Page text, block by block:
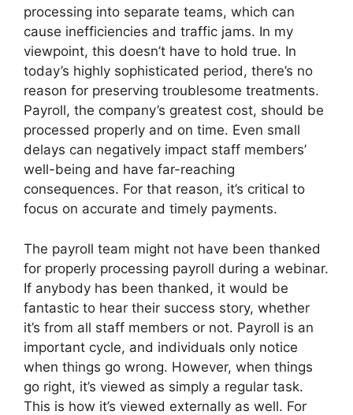
processing into separate teams, which can
cause inefficiencies and traffic jams. In my
viewpoint, this doesn’t have to hold true. In
today’s highly sophisticated period, there’s no
reason for preserving troublesome treatments.
Payroll, the company’s greatest cost, should be
processed properly and on time. Even small
delays can negatively impact staff members’
well-being and have far-reaching
consequences. For that reason, it’s critical to
focus on accurate and timely payments.
The payroll team might not have been thanked
for properly processing payroll during a webinar.
If anybody has been thanked, it would be
fantastic to hear their success story, whether
it’s from all staff members or not. Payroll is an
important cycle, and individuals only notice
when things go wrong. However, when things
go right, it’s viewed as simply a regular task.
This is how it’s viewed externally as well. For